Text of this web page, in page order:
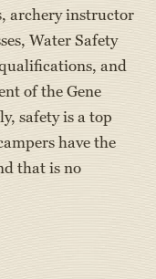
archery instructor
Water Safety
and
of the Gene
safety is a top
have the
that is no